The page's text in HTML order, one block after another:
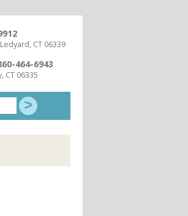
CT 06339
464-6943
CT 06335